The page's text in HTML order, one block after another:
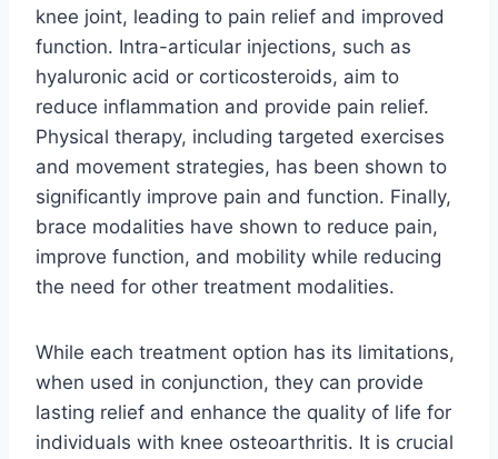
knee joint, leading to pain relief and improved
function. Intra-articular injections, such as
hyaluronic acid or corticosteroids, aim to
reduce inflammation and provide pain relief.
Physical therapy, including targeted exercises
and movement strategies, has been shown to
significantly improve pain and function. Finally,
brace modalities have shown to reduce pain,
improve function, and mobility while reducing
the need for other treatment modalities.
While each treatment option has its limitations,
when used in conjunction, they can provide
lasting relief and enhance the quality of life for
individuals with knee osteoarthritis. It is crucial